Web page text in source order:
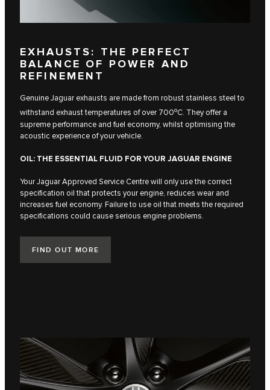
EXHAUSTS: THE PERFECT
BALANCE OF POWER AND
REFINEMENT
Genuine Jaguar exhausts are made from robust stainless steel to
withstand exhaust temperatures of over 700oC. They offer a
supreme performance and fuel economy, whilst optimising the
acoustic experience of your vehicle.
OIL: THE ESSENTIAL FLUID FOR YOUR JAGUAR ENGINE
Your Jaguar Approved Service Centre will only use the correct
specification oil that protects your engine, reduces wear and
increases fuel economy. Failure to use oil that meets the required
specifications could cause serious engine problems.
FIND OUT MORE